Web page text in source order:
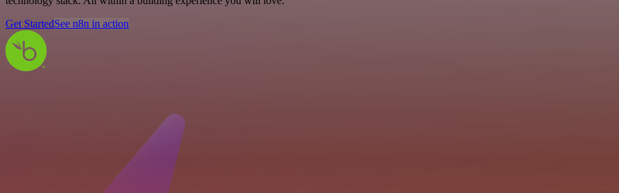
Get StartedSee n8n in action